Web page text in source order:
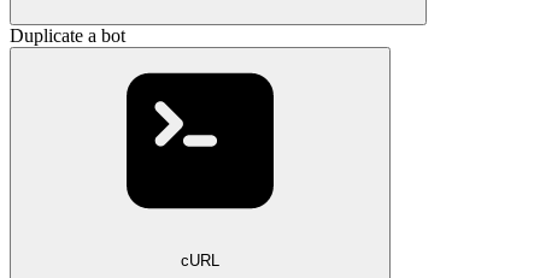
Duplicate a bot
cURL